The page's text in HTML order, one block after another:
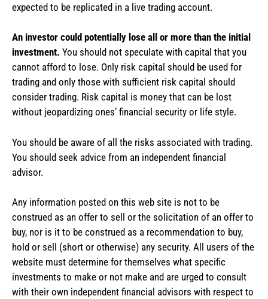
expected to be replicated in a live trading account.
An investor could potentially lose all or more than the initial
investment. You should not speculate with capital that you
cannot afford to lose. Only risk capital should be used for
trading and only those with sufficient risk capital should
consider trading. Risk capital is money that can be lost
without jeopardizing ones’ financial security or life style.
You should be aware of all the risks associated with trading.
You should seek advice from an independent financial
advisor.
Any information posted on this web site is not to be
construed as an offer to sell or the solicitation of an offer to
buy, nor is it to be construed as a recommendation to buy,
hold or sell (short or otherwise) any security. All users of the
website must determine for themselves what specific
investments to make or not make and are urged to consult
with their own independent financial advisors with respect to